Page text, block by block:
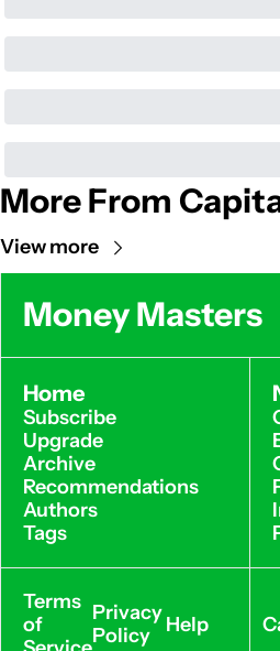
More From
View more
Money Masters
Home
Subscribe
Upgrade
Archive
Recommendations
Authors
Tags
Terms
of
Privacy
Policy
Help